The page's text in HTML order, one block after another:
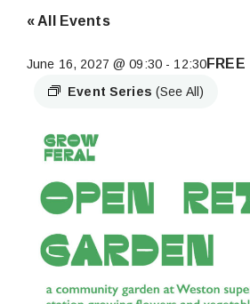
« All Events
June 16, 2027 @ 09:30 - 12:30
Event Series(See All)
FREE